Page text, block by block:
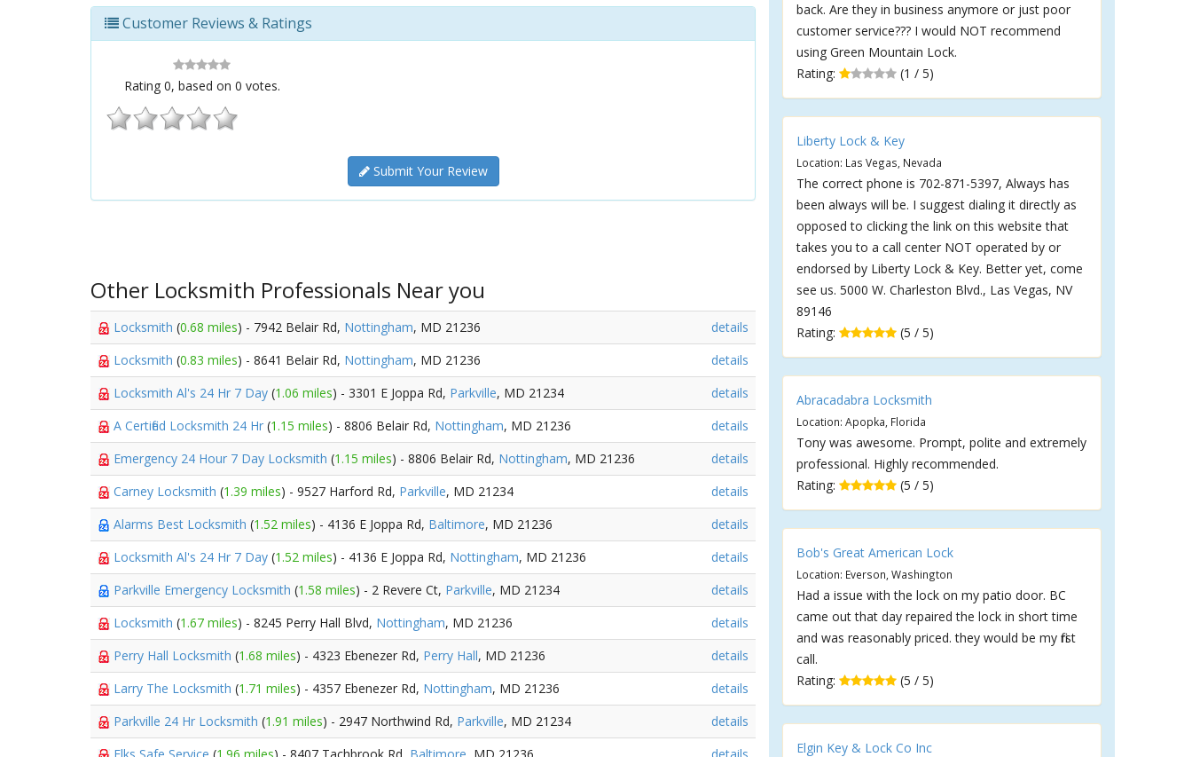
Customer Reviews & Ratings
Rating 0, based on 0 votes.
Submit Your Review
Other Locksmith Professionals Near you
Locksmith (0.68 miles) - 7942 Belair Rd, Nottingham, MD 21236
details
Locksmith (0.83 miles) - 8641 Belair Rd, Nottingham, MD 21236
details
Locksmith Al's 24 Hr 7 Day (1.06 miles) - 3301 E Joppa Rd, Parkville, MD 21234
details
A Certified Locksmith 24 Hr (1.15 miles) - 8806 Belair Rd, Nottingham, MD 21236
details
Emergency 24 Hour 7 Day Locksmith (1.15 miles) - 8806 Belair Rd, Nottingham, MD 21236
details
Carney Locksmith (1.39 miles) - 9527 Harford Rd, Parkville, MD 21234
details
Alarms Best Locksmith (1.52 miles) - 4136 E Joppa Rd, Baltimore, MD 21236
details
Locksmith Al's 24 Hr 7 Day (1.52 miles) - 4136 E Joppa Rd, Nottingham, MD 21236
details
Parkville Emergency Locksmith (1.58 miles) - 2 Revere Ct, Parkville, MD 21234
details
Locksmith (1.67 miles) - 8245 Perry Hall Blvd, Nottingham, MD 21236
details
Perry Hall Locksmith (1.68 miles) - 4323 Ebenezer Rd, Perry Hall, MD 21236
details
Larry The Locksmith (1.71 miles) - 4357 Ebenezer Rd, Nottingham, MD 21236
details
Parkville 24 Hr Locksmith (1.91 miles) - 2947 Northwind Rd, Parkville, MD 21234
details
back. Are they in business anymore or just poor
customer service??? I would NOT recommend
using Green Mountain Lock.
Rating:
(1 / 5)
Liberty Lock & Key
Location: Las Vegas, Nevada
The correct phone is 702-871-5397, Always has
been always will be. I suggest dialing it directly as
opposed to clicking the link on this website that
takes you to a call center NOT operated by or
endorsed by Liberty Lock & Key. Better yet, come
see us. 5000 W. Charleston Blvd., Las Vegas, NV
89146
Rating:
(5 / 5)
Abracadabra Locksmith
Location: Apopka, Florida
Tony was awesome. Prompt, polite and extremely
professional. Highly recommended.
Rating:
(5 / 5)
Bob's Great American Lock
Location: Everson, Washington
Had a issue with the lock on my patio door. BC
came out that day repaired the lock in short time
and was reasonably priced. they would be my first
call.
Rating:
(5 / 5)
Elgin Key & Lock Co Inc